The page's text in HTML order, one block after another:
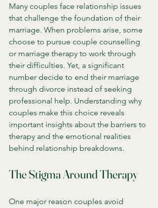
Many couples face relationship issues
that challenge the foundation of their
marriage. When problems arise, some
choose to pursue couple counselling
or marriage therapy to work through
their difficulties. Yet, a significant
number decide to end their marriage
through divorce instead of seeking
professional help. Understanding why
couples make this choice reveals
important insights about the barriers to
therapy and the emotional realities
behind relationship breakdowns.
The Stigma Around Therapy
One major reason couples avoid